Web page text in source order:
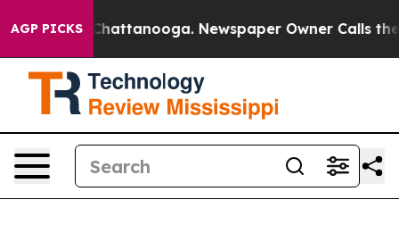
AGP PICKS
in Chattanooga. Newspaper Owner Calls the